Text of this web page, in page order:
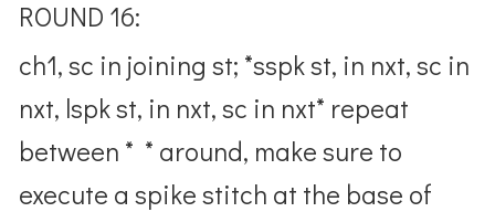
ROUND 16:
ch1, sc in joining st; *sspk st, in nxt, sc in
nxt, lspk st, in nxt, sc in nxt* repeat
between * * around, make sure to
execute a spike stitch at the base of